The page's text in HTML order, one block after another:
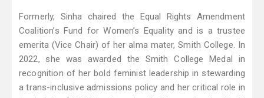
Formerly, Sinha chaired the Equal Rights Amendment
Coalition’s Fund for Women’s Equality and is a trustee
emerita (Vice Chair) of her alma mater, Smith College. In
2022, she was awarded the Smith College Medal in
recognition of her bold feminist leadership in stewarding
a trans-inclusive admissions policy and her critical role in